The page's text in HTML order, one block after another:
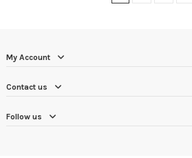
My Account
Contact us
Follow us